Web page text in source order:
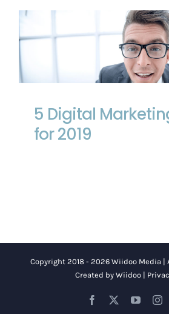
5 Digital
for 2019
Copyright 2018 - 2026 Wiidoo Media |
Created by Wiidoo |
Facebook